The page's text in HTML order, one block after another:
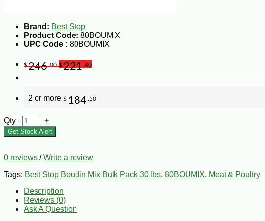
Brand: Best Stop
Product Code: 80BOUMIX
UPC Code : 80BOUMIX
$246.00 $221 .40
2 or more $ 184 .50
Qty - +
Get Stock Alert
0 reviews /Write a review
Tags: Best Stop Boudin Mix Bulk Pack 30 lbs, 80BOUMIX, Meat & Poultry
Description
Reviews (0)
Ask A Question